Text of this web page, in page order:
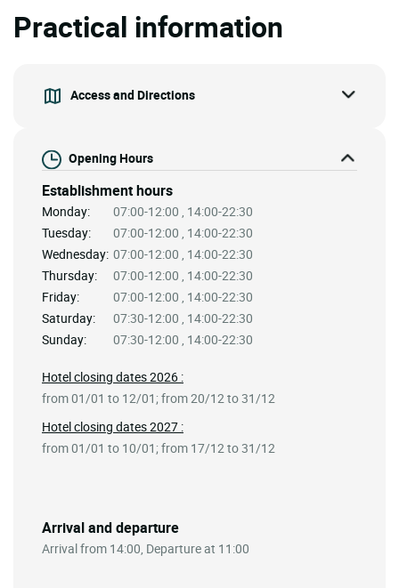
Practical information
Access and Directions
Opening Hours
Establishment hours
Monday:
07:00-12:00 , 14:00-22:30
Tuesday:
07:00-12:00 , 14:00-22:30
Wednesday: 07:00-12:00 , 14:00-22:30
Thursday:
07:00-12:00 , 14:00-22:30
Friday:
07:00-12:00 , 14:00-22:30
Saturday:
07:30-12:00 , 14:00-22:30
Sunday:
07:30-12:00 , 14:00-22:30
Arrival and departure
Arrival from 14:00, Departure at 11:00
Hotel closing dates 2026 :
from 01/01 to 12/01; from 20/12 to 31/12
Hotel closing dates 2027 :
from 01/01 to 10/01; from 17/12 to 31/12